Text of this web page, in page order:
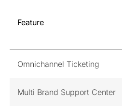
Feature
Omnichannel Ticketing
Multi Brand Support Center